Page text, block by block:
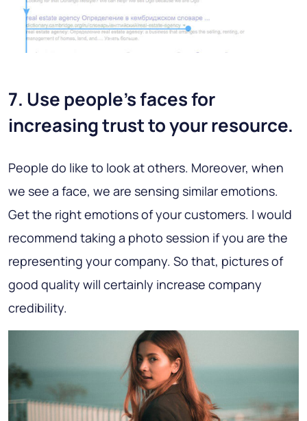
7. Use people's faces for
increasing trust to your resource.
People do like to look at others. Moreover, when
we see a face, we are sensing similar emotions.
Get the right emotions of your customers. I would
recommend taking a photo session if you are the
representing your company. So that, pictures of
good quality will certainly increase company
credibility.